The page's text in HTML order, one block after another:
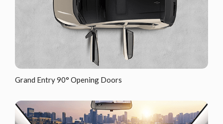
Grand Entry 90° Opening Doors